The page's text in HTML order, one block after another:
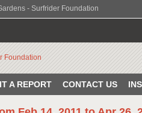
- Surfrider Foundation
A REPORT CONTACT US